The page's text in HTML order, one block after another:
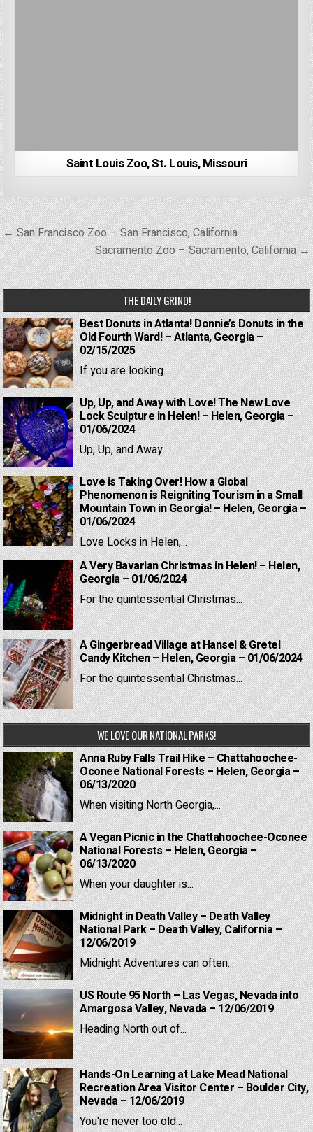
Saint Louis Zoo, St. Louis, Missouri
Post
navigation
← San Francisco Zoo – San Francisco, California
Sacramento Zoo – Sacramento, California →
THE DAILY GRIND!
Best Donuts in Atlanta! Donnie’s Donuts in the
Old Fourth Ward! – Atlanta, Georgia –
02/15/2025
If you are looking...
Up, Up, and Away with Love! The New Love
Lock Sculpture in Helen! – Helen, Georgia –
01/06/2024
Up, Up, and Away...
Love is Taking Over! How a Global
Phenomenon is Reigniting Tourism in a Small
Mountain Town in Georgia! – Helen, Georgia –
01/06/2024
Love Locks in Helen,...
A Very Bavarian Christmas in Helen! – Helen,
Georgia – 01/06/2024
For the quintessential Christmas...
A Gingerbread Village at Hansel & Gretel
Candy Kitchen – Helen, Georgia – 01/06/2024
For the quintessential Christmas...
WE LOVE OUR NATIONAL PARKS!
Anna Ruby Falls Trail Hike – Chattahoochee-
Oconee National Forests – Helen, Georgia –
06/13/2020
When visiting North Georgia,...
A Vegan Picnic in the Chattahoochee-Oconee
National Forests – Helen, Georgia –
06/13/2020
When your daughter is...
Midnight in Death Valley – Death Valley
National Park – Death Valley, California –
12/06/2019
Midnight Adventures can often...
US Route 95 North – Las Vegas, Nevada into
Amargosa Valley, Nevada – 12/06/2019
Heading North out of...
Hands-On Learning at Lake Mead National
Recreation Area Visitor Center – Boulder City,
Nevada – 12/06/2019
You're never too old...